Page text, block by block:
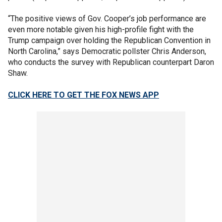
“The positive views of Gov. Cooper’s job performance are
even more notable given his high-profile fight with the
Trump campaign over holding the Republican Convention in
North Carolina,” says Democratic pollster Chris Anderson,
who conducts the survey with Republican counterpart Daron
Shaw.
CLICK HERE TO GET THE FOX NEWS APP